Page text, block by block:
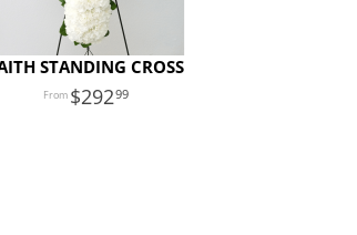
STANDING CROSS
29299